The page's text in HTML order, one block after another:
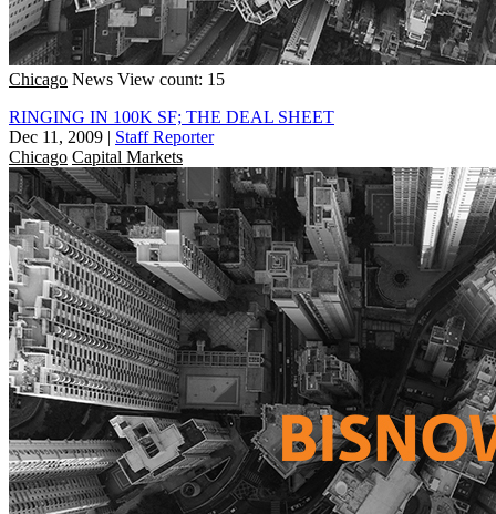
Chicago News View count: 15
RINGING IN 100K SF; THE DEAL SHEET
Dec 11, 2009 | Staff Reporter
Chicago Capital Markets